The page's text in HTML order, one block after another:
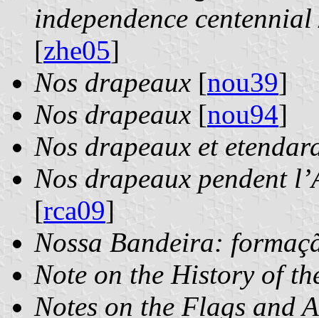
independence
[zhe05]
Nos drapeaux [nou39]
Nos drapeaux [nou94]
Nos drapeaux et
Nos drapeaux pendent
[rca09]
Nossa Bandeira:
Note on the History of
Notes on the Flags and